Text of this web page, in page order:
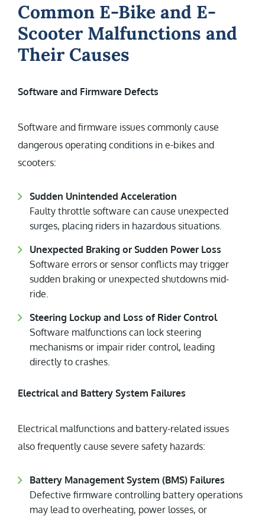
Common E-Bike and E-
Scooter Malfunctions and
Their Causes
Software and Firmware Defects
Software and firmware issues commonly cause
dangerous operating conditions in e-bikes and
scooters:
Sudden Unintended Acceleration
Faulty throttle software can cause unexpected
surges, placing riders in hazardous situations.
Unexpected Braking or Sudden Power Loss
Software errors or sensor conflicts may trigger
sudden braking or unexpected shutdowns mid-
ride.
Steering Lockup and Loss of Rider Control
Software malfunctions can lock steering
mechanisms or impair rider control, leading
directly to crashes.
Electrical and Battery System Failures
Electrical malfunctions and battery-related issues
also frequently cause severe safety hazards:
Battery Management System (BMS) Failures
Defective firmware controlling battery operations
may lead to overheating, power losses, or